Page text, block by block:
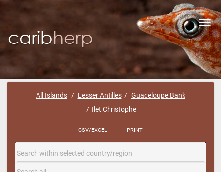
All Islands Lesser Antilles
Guadeloupe Bank
Ilet Christophe
CSV/EXCEL PRINT